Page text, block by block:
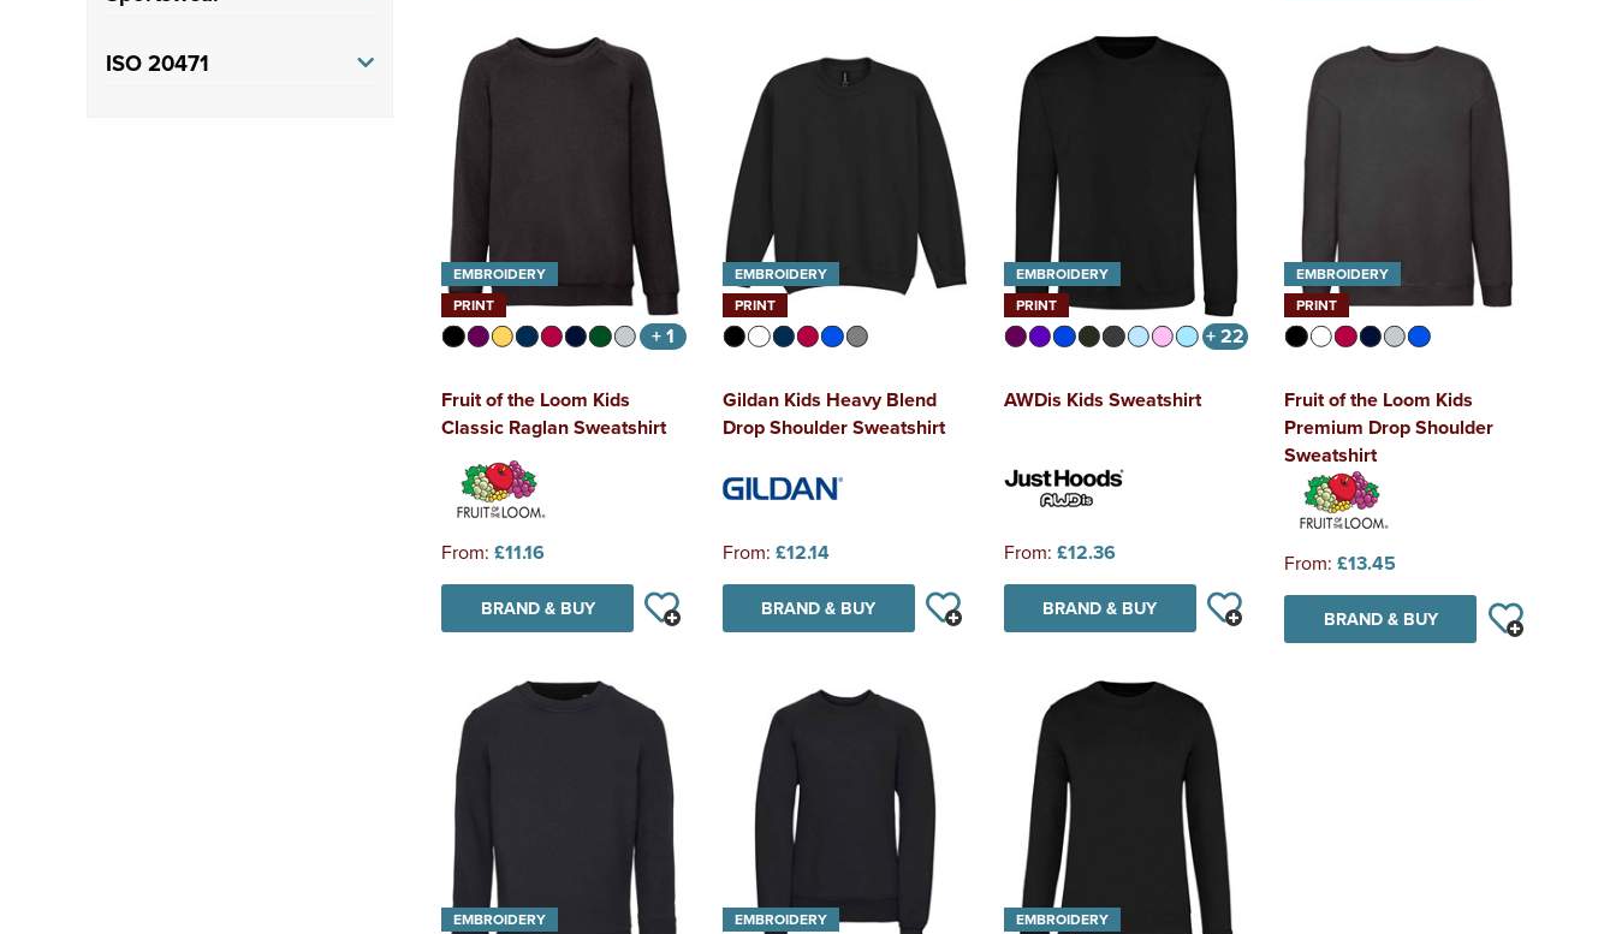
Rugby
ISO 20471
EMBROIDERY
PRINT
+ 1
Fruit of the Loom Kids
Classic Raglan Sweatshirt
From: £11.16
BRAND & BUY
EMBROIDERY
PRINT
Gildan Kids Heavy Blend
Drop Shoulder Sweatshirt
From: £12.14
BRAND & BUY
EMBROIDERY
PRINT
+ 22
AWDis Kids Sweatshirt
From: £12.36
BRAND & BUY
EMBROIDERY
PRINT
Fruit of the Loom Kids
Premium Drop Shoulder
Sweatshirt
From: £13.45
BRAND & BUY
EMBROIDERY
EMBROIDERY
EMBROIDERY